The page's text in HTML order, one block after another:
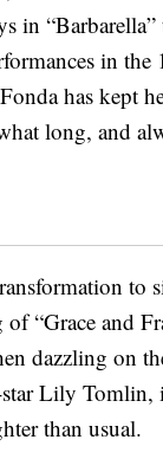
in
in the
has kept
long, and
to
of “Grace and
dazzling on
Lily Tomlin,
than usual.